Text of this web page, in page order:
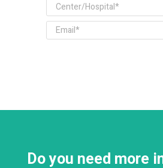
Do you need more